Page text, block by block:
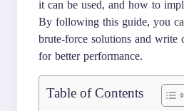
it can be used, and how to
By following this guide, you
brute-force solutions and write
for better performance.
Table of Contents